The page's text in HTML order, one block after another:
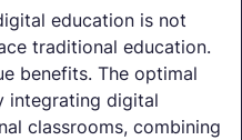
education is not
traditional education.
benefits. The optimal
integrating digital
classrooms, combining